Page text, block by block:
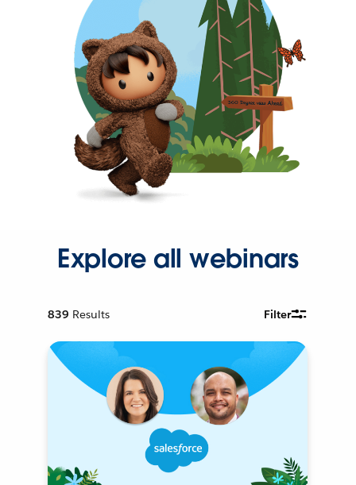
Explore all webinars
839 Results Filter